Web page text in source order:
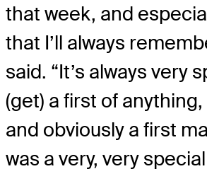
that week, and
that I’ll always
said. “It’s always very
(get) a first of
and obviously a first
was a very, very